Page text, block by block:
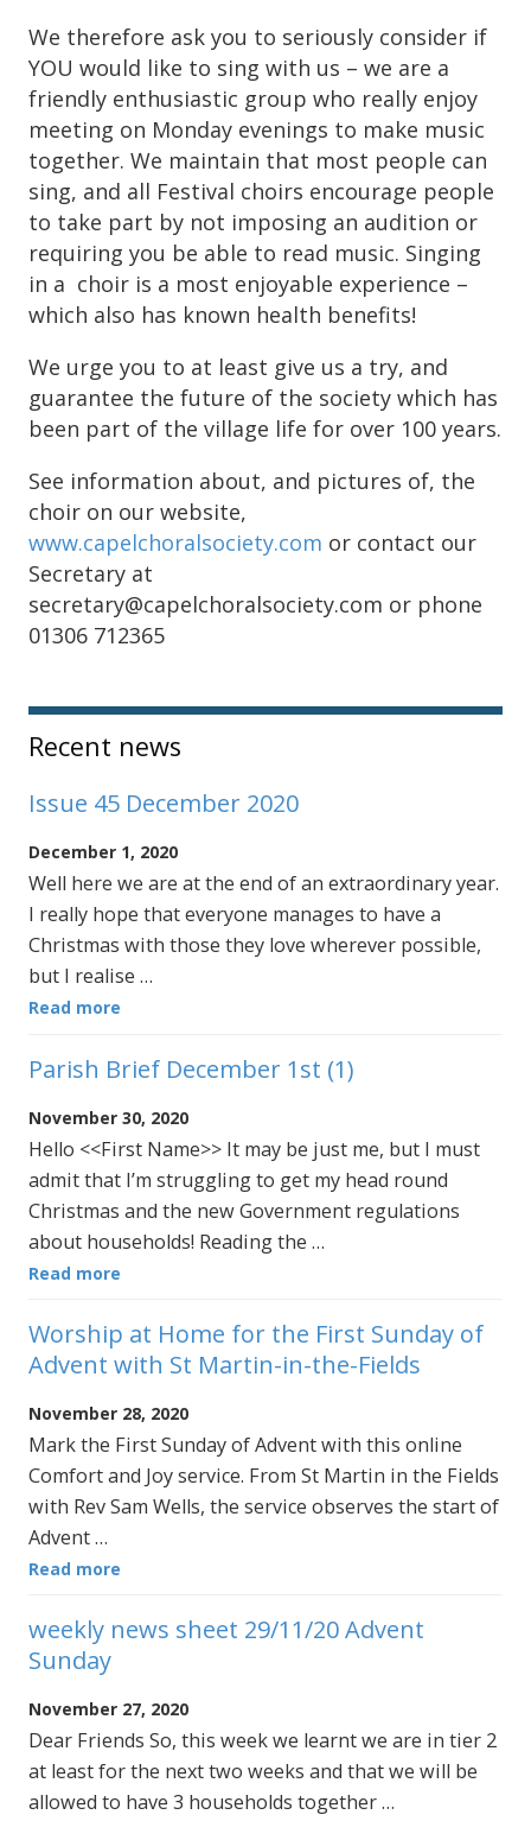
We therefore ask you to seriously consider if
YOU would like to sing with us – we are a
friendly enthusiastic group who really enjoy
meeting on Monday evenings to make music
together. We maintain that most people can
sing, and all Festival choirs encourage people
to take part by not imposing an audition or
requiring you be able to read music. Singing
in a choir is a most enjoyable experience –
which also has known health benefits!
We urge you to at least give us a try, and
guarantee the future of the society which has
been part of the village life for over 100 years.
See information about, and pictures of, the
choir on our website,
www.capelchoralsociety.com or contact our
Secretary at
secretary@capelchoralsociety.com or phone
01306 712365
Sidebar
Recent news
Issue 45 December 2020
December 1, 2020
Well here we are at the end of an extraordinary year.
I really hope that everyone manages to have a
Christmas with those they love wherever possible,
but I realise …
Read more
Parish Brief December 1st (1)
November 30, 2020
Hello <<First Name>> It may be just me, but I must
admit that I’m struggling to get my head round
Christmas and the new Government regulations
about households! Reading the …
Read more
Worship at Home for the First Sunday of
Advent with St Martin-in-the-Fields
November 28, 2020
Mark the First Sunday of Advent with this online
Comfort and Joy service. From St Martin in the Fields
with Rev Sam Wells, the service observes the start of
Advent …
Read more
weekly news sheet 29/11/20 Advent
Sunday
November 27, 2020
Dear Friends So, this week we learnt we are in tier 2
at least for the next two weeks and that we will be
allowed to have 3 households together …